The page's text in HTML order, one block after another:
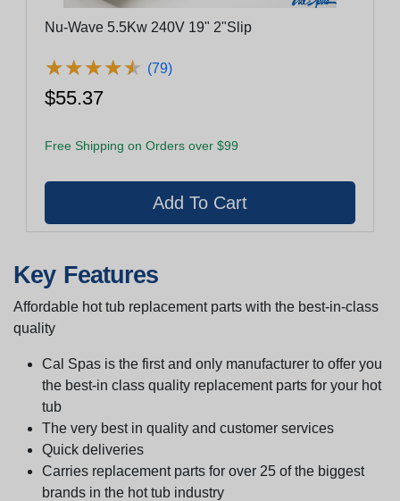
Nu-Wave 5.5Kw 240V 19" 2"Slip
★★★★★
★★★★★ (79)
$55.37
Free Shipping on Orders over $99
Key Features
Affordable hot tub replacement parts with the best-in-class
quality
Cal Spas is the first and only manufacturer to offer you
the best-in class quality replacement parts for your hot
tub
The very best in quality and customer services
Quick deliveries
Carries replacement parts for over 25 of the biggest
brands in the hot tub industry